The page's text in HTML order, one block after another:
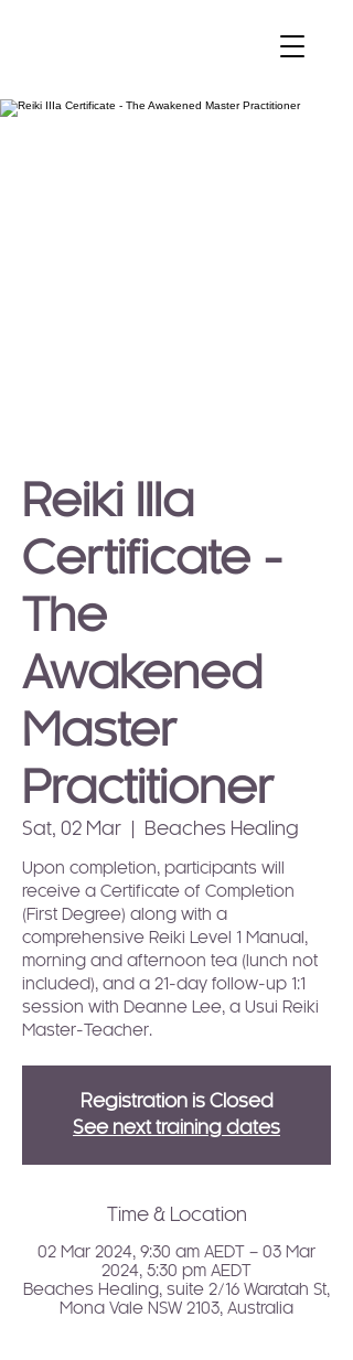
Reiki IIIa
Certificate -
The
Awakened
Master
Practitioner
Sat, 02 Mar Beaches Healing
Upon completion, participants will
receive a Certificate of Completion
(First Degree) along with a
comprehensive Reiki Level 1 Manual,
morning and afternoon tea (lunch not
included), and a 21-day follow-up 1:1
session with Deanne Lee, a Usui Reiki
Master-Teacher.
Registration is Closed
See next training dates
Time & Location
02 Mar 2024, 9:30 am AEDT – 03 Mar
2024, 5:30 pm AEDT
Beaches Healing, suite 2/16 Waratah St,
Mona Vale NSW 2103, Australia